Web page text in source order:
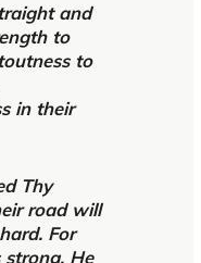
and
to
to
in their
Thy
road will
For
strong. He